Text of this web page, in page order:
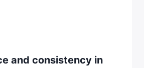
and consistency in